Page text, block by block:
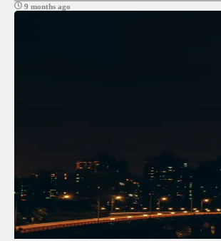
9 months ago